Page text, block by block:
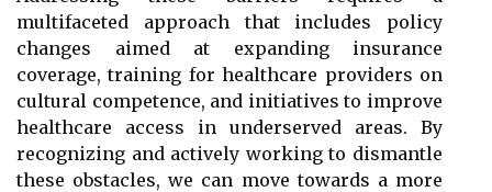
multifaceted approach that includes policy
changes aimed at expanding insurance
coverage, training for healthcare providers on
cultural competence, and initiatives to improve
healthcare access in underserved areas. By
recognizing and actively working to dismantle
these obstacles, we can move towards a more